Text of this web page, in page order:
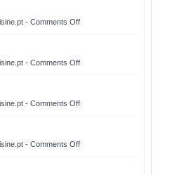
- Comments Offon
- Comments Offon
- Comments Offon
- Comments Offon